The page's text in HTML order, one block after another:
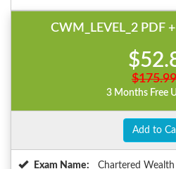
CWM_LEVEL_2 PDF
$175.99
3 Months Free
Add to
Exam Name:
Chartered